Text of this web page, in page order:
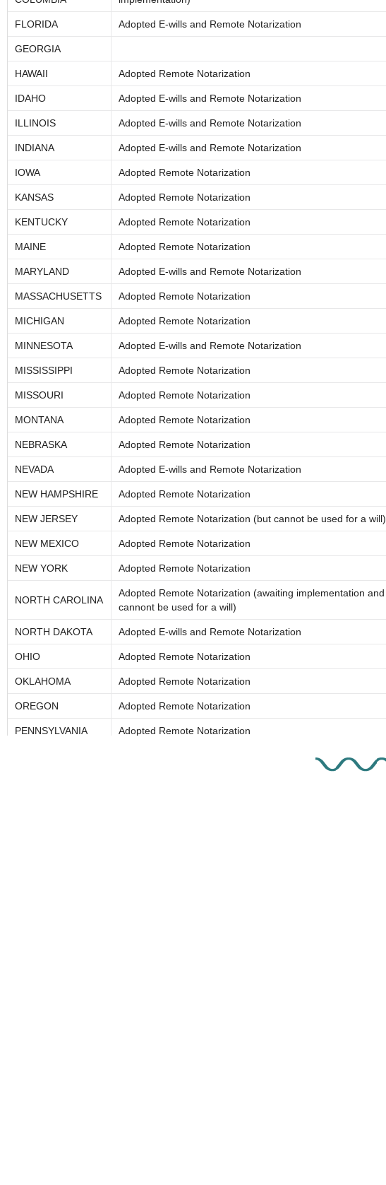
FLORIDA Adopted E-wills and Remote Notarization
GEORGIA
HAWAII Adopted Remote Notarization
IDAHO Adopted E-wills and Remote Notarization
ILLINOIS Adopted E-wills and Remote Notarization
INDIANA Adopted E-wills and Remote Notarization
IOWA Adopted Remote Notarization
KANSAS Adopted Remote Notarization
KENTUCKY Adopted Remote Notarization
MAINE Adopted Remote Notarization
MARYLAND Adopted E-wills and Remote Notarization
MASSACHUSETTS Adopted Remote Notarization
MICHIGAN Adopted Remote Notarization
MINNESOTA Adopted E-wills and Remote Notarization
MISSISSIPPI Adopted Remote Notarization
MISSOURI Adopted Remote Notarization
MONTANA Adopted Remote Notarization
NEBRASKA Adopted Remote Notarization
NEVADA Adopted E-wills and Remote Notarization
NEW HAMPSHIRE Adopted Remote Notarization
NEW JERSEY Adopted Remote Notarization (but cannot be used for a will)
NEW MEXICO Adopted Remote Notarization
NEW YORK Adopted Remote Notarization
NORTH CAROLINA
Adopted Remote Notarization (awaiting implementation and
cannont be used for a will)
NORTH DAKOTA Adopted E-wills and Remote Notarization
OHIO Adopted Remote Notarization
OKLAHOMA Adopted Remote Notarization
OREGON Adopted Remote Notarization
PENNSYLVANIA Adopted Remote Notarization